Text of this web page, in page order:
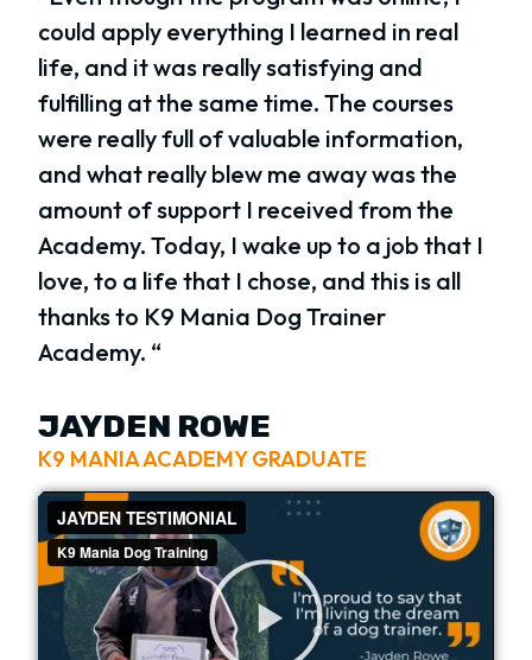
could apply everything I learned in real
life, and it was really satisfying and
fulfilling at the same time. The courses
were really full of valuable information,
and what really blew me away was the
amount of support I received from the
Academy. Today, I wake up to a job that I
love, to a life that I chose, and this is all
thanks to K9 Mania Dog Trainer
Academy. “
JAYDEN ROWE
K9 MANIA ACADEMY GRADUATE